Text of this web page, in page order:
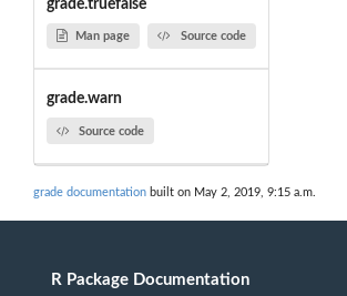
grade.truefalse
Man page Source code
grade.warn
Source code
grade documentation built on May 2, 2019, 9:15 a.m.
R Package Documentation